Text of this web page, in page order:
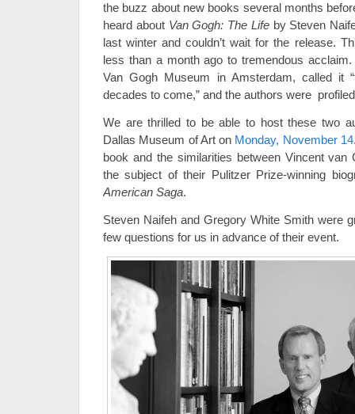
the buzz about new books several months
heard about Van Gogh: The Lifeby Steven
last winter and couldn’t wait for the release.
less than a month ago to tremendous
Van Gogh Museum in Amsterdam, called it
decades to come,” and the authors were
We are thrilled to be able to host these two
Dallas Museum of Art on Monday, November 14
book and the similarities between Vincent van
the subject of their Pulitzer Prize-winning
American Saga.
Steven Naifeh and Gregory White Smith were
few questions for us in advance of their event.